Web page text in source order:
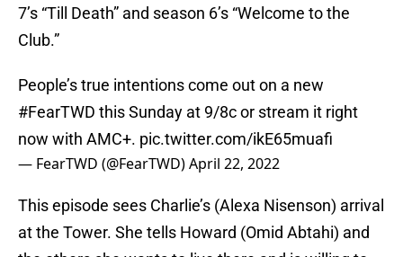
7’s “Till Death” and season 6’s “Welcome to the
Club.”
People’s true intentions come out on a new
#FearTWD this Sunday at 9/8c or stream it right
now with AMC+. pic.twitter.com/ikE65muafi
— FearTWD (@FearTWD)April 22, 2022
This episode sees Charlie’s (Alexa Nisenson) arrival
at the Tower. She tells Howard (Omid Abtahi) and